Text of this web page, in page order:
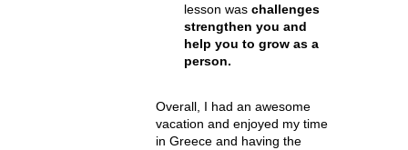
lesson was challenges
strengthen you and
help you to grow as a
person.
Overall, I had an awesome
vacation and enjoyed my time
in Greece and having the